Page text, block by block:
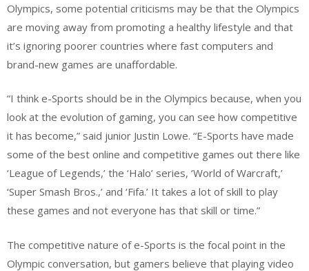
Olympics, some potential criticisms may be that the Olympics
are moving away from promoting a healthy lifestyle and that
it’s ignoring poorer countries where fast computers and
brand-new games are unaffordable.
“I think e-Sports should be in the Olympics because, when you
look at the evolution of gaming, you can see how competitive
it has become,” said junior Justin Lowe. “E-Sports have made
some of the best online and competitive games out there like
‘League of Legends,’ the ‘Halo’ series, ‘World of Warcraft,’
‘Super Smash Bros.,’ and ‘Fifa.’ It takes a lot of skill to play
these games and not everyone has that skill or time.”
The competitive nature of e-Sports is the focal point in the
Olympic conversation, but gamers believe that playing video